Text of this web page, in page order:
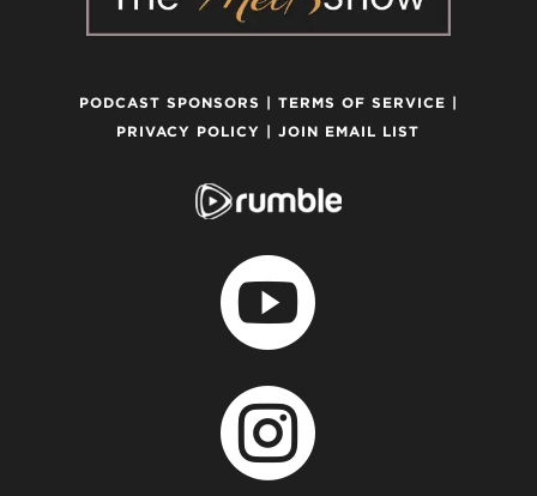
PODCAST SPONSORS | TERMS OF SERVICE |
PRIVACY POLICY |JOIN EMAIL LIST

